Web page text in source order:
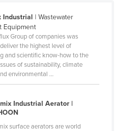
Industrial | Wastewater
Equipment
Group of companies was
the highest level of
and scientific know-how to the
of sustainability, climate
environmental ...
Industrial Aerator |
surface aerators are world